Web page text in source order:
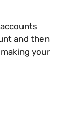
and then
your